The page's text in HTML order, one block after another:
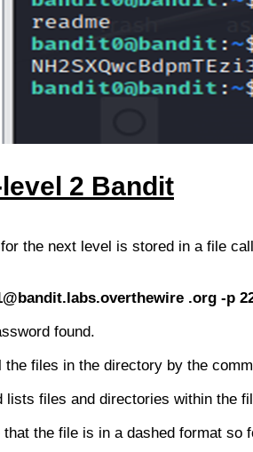
vel 2 Bandit
the next level is stored in a file
.org -p
found.
the files in the directory by the
lists files and directories within the
the file is in a dashed format so